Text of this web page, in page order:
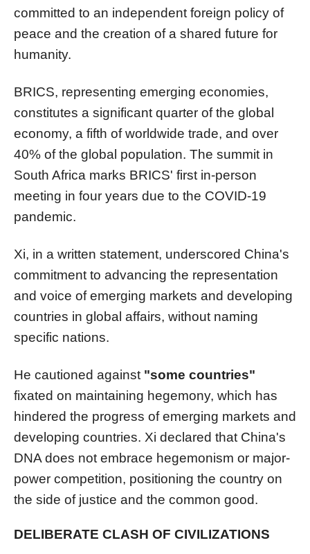
committed to an independent foreign policy of
peace and the creation of a shared future for
humanity.
BRICS, representing emerging economies,
constitutes a significant quarter of the global
economy, a fifth of worldwide trade, and over
40% of the global population. The summit in
South Africa marks BRICS' first in-person
meeting in four years due to the COVID-19
pandemic.
Xi, in a written statement, underscored China's
commitment to advancing the representation
and voice of emerging markets and developing
countries in global affairs, without naming
specific nations.
He cautioned against "some countries"
fixated on maintaining hegemony, which has
hindered the progress of emerging markets and
developing countries. Xi declared that China's
DNA does not embrace hegemonism or major-
power competition, positioning the country on
the side of justice and the common good.
DELIBERATE CLASH OF CIVILIZATIONS